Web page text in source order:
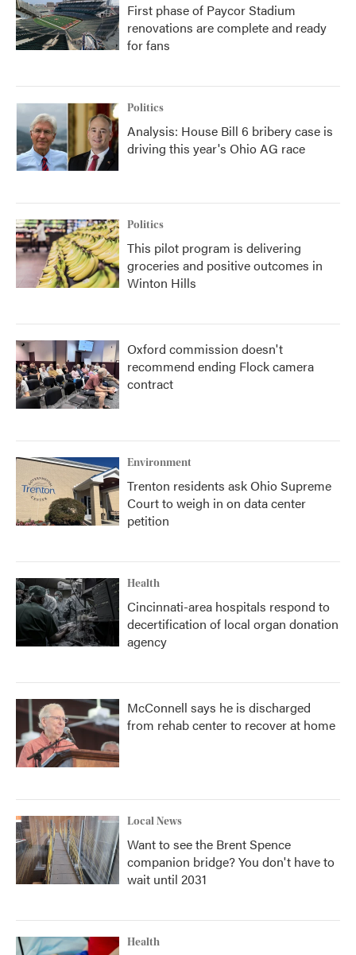
First phase of Paycor Stadium
renovations are complete and ready
for fans
Politics
Analysis: House Bill 6 bribery case is
driving this year's Ohio AG race
Politics
This pilot program is delivering
groceries and positive outcomes in
Winton Hills
Oxford commission doesn't
recommend ending Flock camera
contract
Environment
Trenton residents ask Ohio Supreme
Court to weigh in on data center
petition
Health
Cincinnati-area hospitals respond to
decertification of local organ donation
agency
McConnell says he is discharged
from rehab center to recover at home
Local News
Want to see the Brent Spence
companion bridge? You don't have to
wait until 2031
Health